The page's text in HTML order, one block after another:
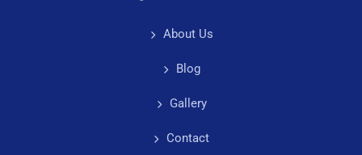
About Us
Blog
Gallery
Contact